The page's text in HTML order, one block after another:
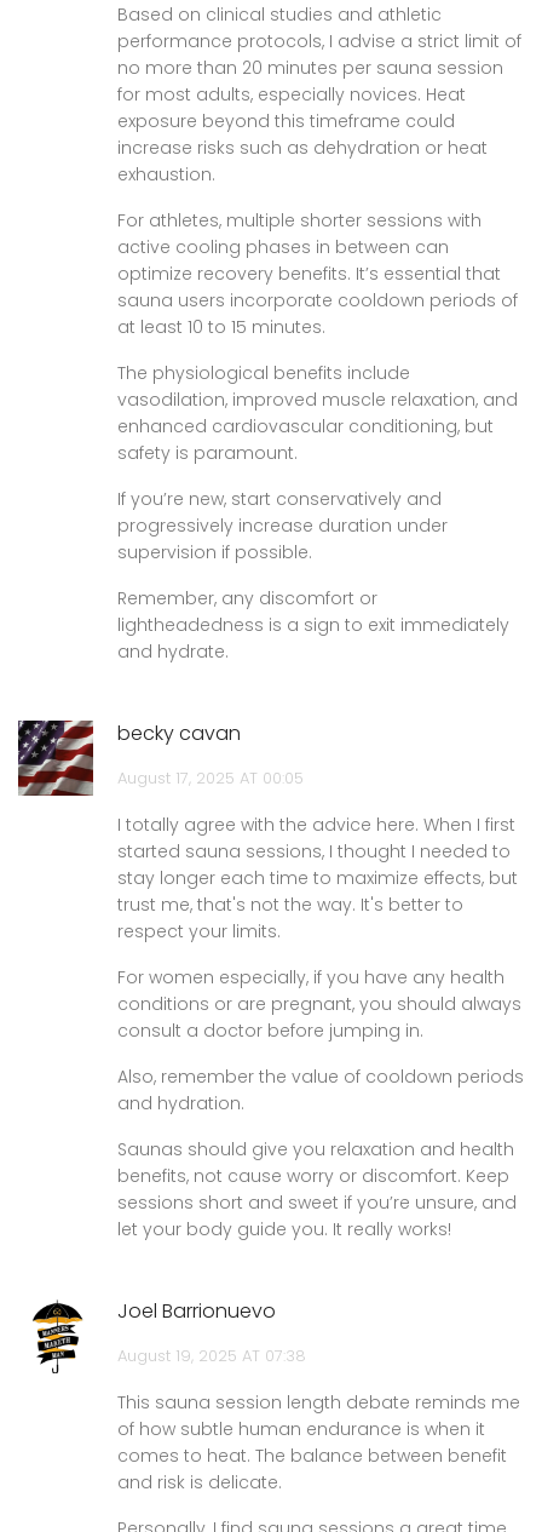
Based on clinical studies and athletic
performance protocols, I advise a strict limit of
no more than 20 minutes per sauna session
for most adults, especially novices. Heat
exposure beyond this timeframe could
increase risks such as dehydration or heat
exhaustion.
For athletes, multiple shorter sessions with
active cooling phases in between can
optimize recovery benefits. It’s essential that
sauna users incorporate cooldown periods of
at least 10 to 15 minutes.
The physiological benefits include
vasodilation, improved muscle relaxation, and
enhanced cardiovascular conditioning, but
safety is paramount.
If you’re new, start conservatively and
progressively increase duration under
supervision if possible.
Remember, any discomfort or
lightheadedness is a sign to exit immediately
and hydrate.
becky cavan
August 17, 2025 AT 00:05
I totally agree with the advice here. When I first
started sauna sessions, I thought I needed to
stay longer each time to maximize effects, but
trust me, that's not the way. It's better to
respect your limits.
For women especially, if you have any health
conditions or are pregnant, you should always
consult a doctor before jumping in.
Also, remember the value of cooldown periods
and hydration.
Saunas should give you relaxation and health
benefits, not cause worry or discomfort. Keep
sessions short and sweet if you’re unsure, and
let your body guide you. It really works!
Joel Barrionuevo
August 19, 2025 AT 07:38
This sauna session length debate reminds me
of how subtle human endurance is when it
comes to heat. The balance between benefit
and risk is delicate.